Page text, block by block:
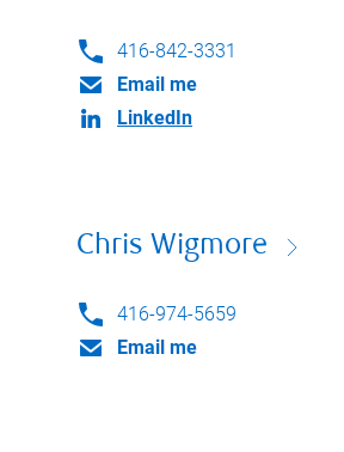
416-842-3331
Email me
LinkedIn
Chris Wigmore
416-974-5659
Email me